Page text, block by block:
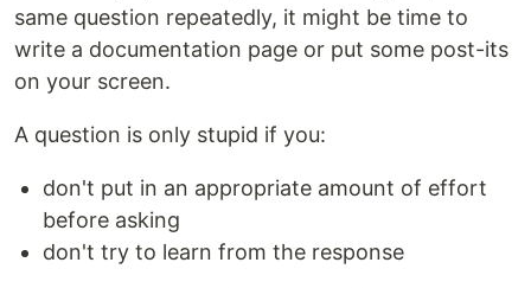
same question repeatedly, it might be time to
write a documentation page or put some post-its
on your screen.
A question is only stupid if you:
don't put in an appropriate amount of effort
before asking
don't try to learn from the response